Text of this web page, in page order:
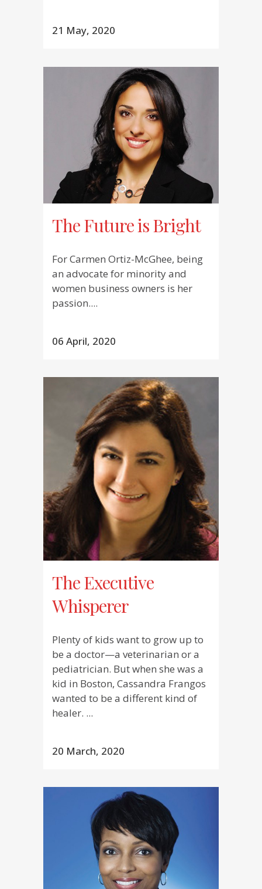
21 May, 2020
The Future is Bright
For Carmen Ortiz-McGhee, being
an advocate for minority and
women business owners is her
passion....
06 April, 2020
The Executive
Whisperer
Plenty of kids want to grow up to
be a doctor—a veterinarian or a
pediatrician. But when she was a
kid in Boston, Cassandra Frangos
wanted to be a different kind of
healer. ...
20 March, 2020